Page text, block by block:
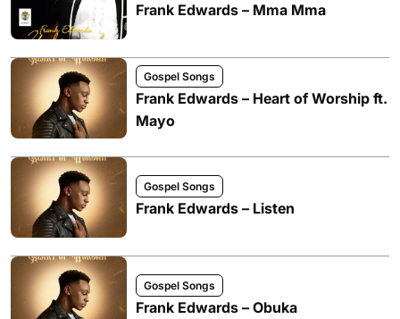
Frank Edwards – Mma Mma
Gospel Songs
Frank Edwards – Heart of Worship ft.
Mayo
Gospel Songs
Frank Edwards – Listen
Gospel Songs
Frank Edwards – Obuka